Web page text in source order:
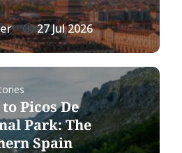
27 Jul 2026
Picos De
Park: The
Spain